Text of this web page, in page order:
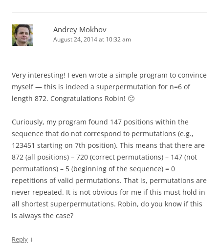
Andrey Mokhov
August 24, 2014 at 10:32 am
Very interesting! I even wrote a simple program to convince
myself — this is indeed a superpermutation for n=6 of
length 872. Congratulations Robin! 🙂
Curiously, my program found 147 positions within the
sequence that do not correspond to permutations (e.g.,
123451 starting on 7th position). This means that there are
872 (all positions) – 720 (correct permutations) – 147 (not
permutations) – 5 (beginning of the sequence) = 0
repetitions of valid permutations. That is, permutations are
never repeated. It is not obvious for me if this must hold in
all shortest superpermutations. Robin, do you know if this
is always the case?
Reply ↓